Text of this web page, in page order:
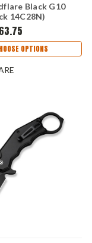
Black G10
14C28N)
1
OPTIONS